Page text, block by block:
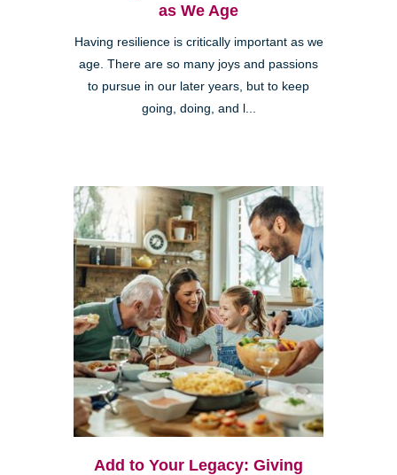
as We Age
Having resilience is critically important as we
age. There are so many joys and passions
to pursue in our later years, but to keep
going, doing, and l...
Add to Your Legacy: Giving